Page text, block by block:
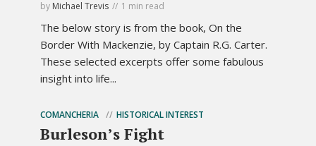
by Michael Trevis 1 min read
The below story is from the book, On the
Border With Mackenzie, by Captain R.G. Carter.
These selected excerpts offer some fabulous
insight into life...
COMANCHERIA HISTORICAL INTEREST
Burleson’s Fight